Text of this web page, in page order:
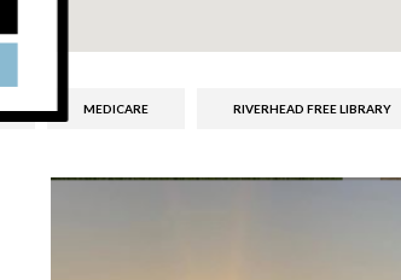
MEDICARE RIVERHEAD FREE LIBRARY